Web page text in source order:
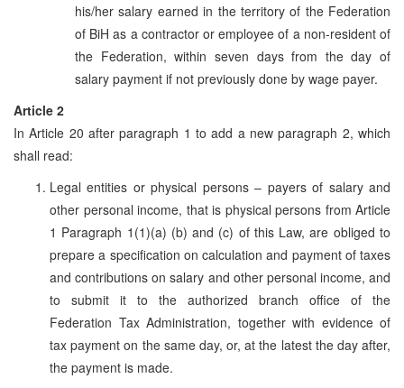
his/her salary earned in the territory of the Federation
of BiH as a contractor or employee of a non-resident of
the Federation, within seven days from the day of
salary payment if not previously done by wage payer.
Article 2
In Article 20 after paragraph 1 to add a new paragraph 2, which
shall read:
Legal entities or physical persons – payers of salary and
other personal income, that is physical persons from Article
1 Paragraph 1(1)(a) (b) and (c) of this Law, are obliged to
prepare a specification on calculation and payment of taxes
and contributions on salary and other personal income, and
to submit it to the authorized branch office of the
Federation Tax Administration, together with evidence of
tax payment on the same day, or, at the latest the day after,
the payment is made.